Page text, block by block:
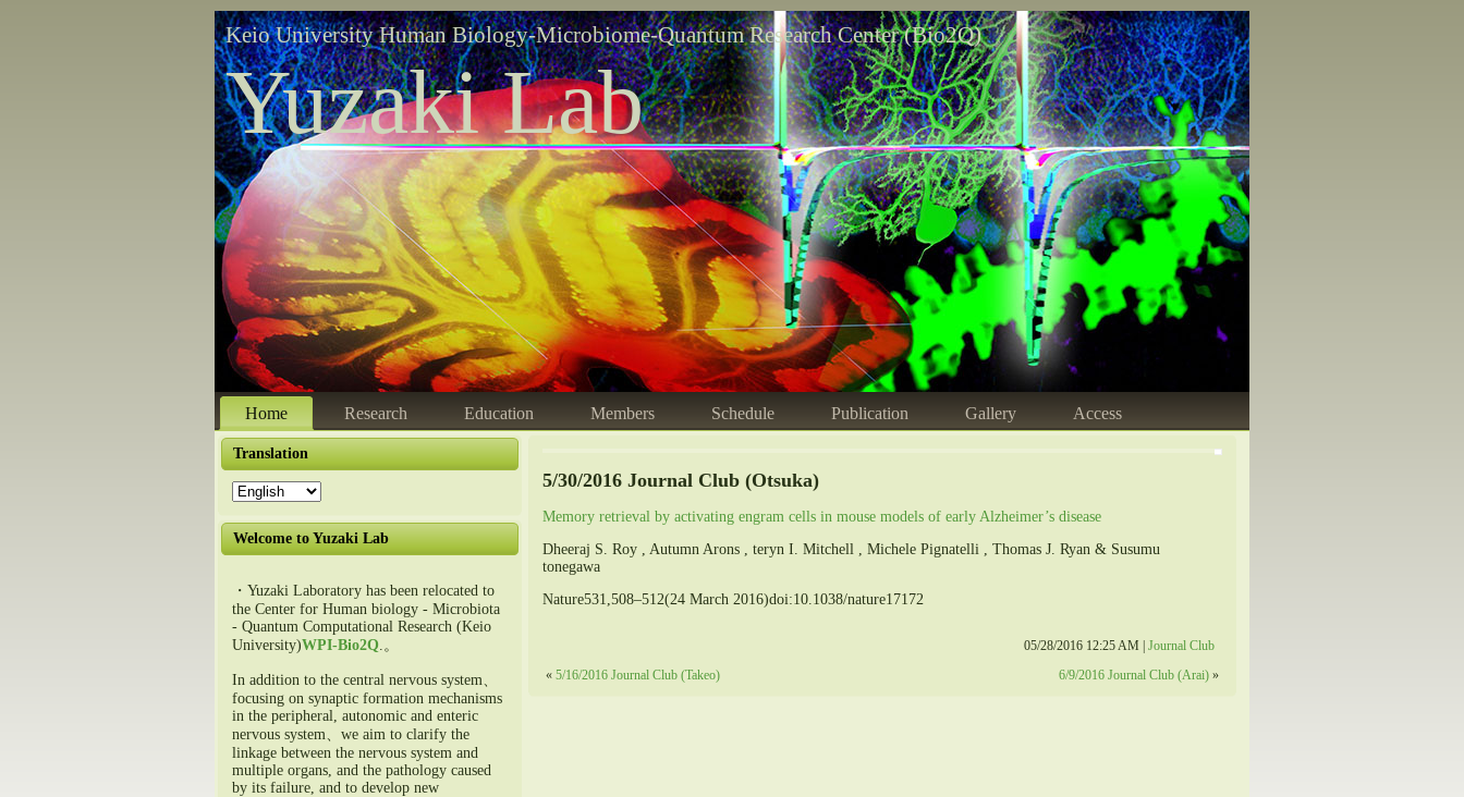
Keio University Human Biology-Microbiome-Quantum Research Center (Bio2Q)
Yuzaki Lab
Home Research Education Members Schedule Publication Gallery Access
Translation
Welcome to Yuzaki Lab
・Yuzaki Laboratory has been relocated to
the Center for Human biology - Microbiota
- Quantum Computational Research (Keio
University)WPI-Bio2Q.。
In addition to the central nervous system、
focusing on synaptic formation mechanisms
in the peripheral, autonomic and enteric
nervous system、we aim to clarify the
linkage between the nervous system and
multiple organs, and the pathology caused
by its failure, and to develop new
5/30/2016 Journal Club (Otsuka)
Memory retrieval by activating engram cells in mouse models of early Alzheimer’s disease
Dheeraj S. Roy , Autumn Arons , teryn I. Mitchell , Michele Pignatelli , Thomas J. Ryan & Susumu
tonegawa
Nature531,508–512(24 March 2016)doi:10.1038/nature17172
05/28/2016 12:25 AM |Journal Club
« 5/16/2016 Journal Club (Takeo) 6/9/2016 Journal Club (Arai)»